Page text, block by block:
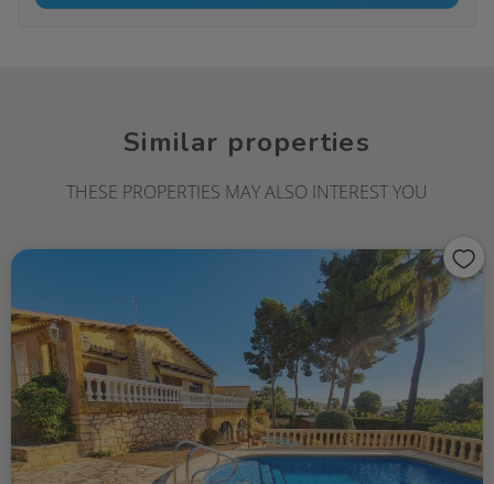
Similar properties
THESE PROPERTIES MAY ALSO INTEREST YOU